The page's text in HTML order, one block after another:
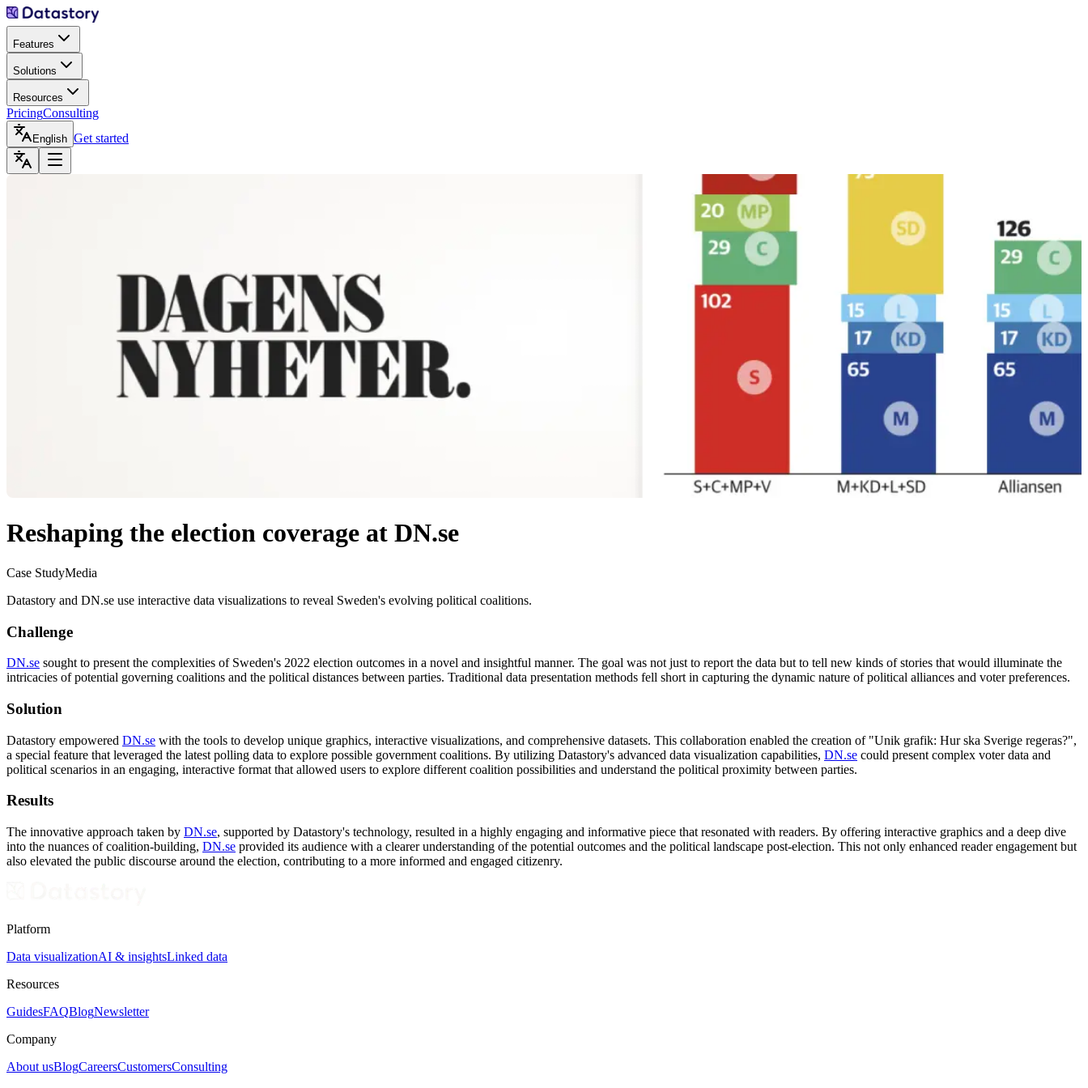
Features
Solutions
Resources
PricingConsulting
English Get started
Reshaping the election coverage at DN.se
Case StudyMedia
Datastory and DN.se use interactive data visualizations to reveal Sweden's evolving political coalitions.
Challenge
DN.se sought to present the complexities of Sweden's 2022 election outcomes in a novel and insightful manner. The goal was not just to report the data but to tell new kinds of stories that would illuminate the
intricacies of potential governing coalitions and the political distances between parties. Traditional data presentation methods fell short in capturing the dynamic nature of political alliances and voter preferences.
Solution
Datastory empowered DN.se with the tools to develop unique graphics, interactive visualizations, and comprehensive datasets. This collaboration enabled the creation of "Unik grafik: Hur ska Sverige regeras?",
a special feature that leveraged the latest polling data to explore possible government coalitions. By utilizing Datastory's advanced data visualization capabilities, DN.se could present complex voter data and
political scenarios in an engaging, interactive format that allowed users to explore different coalition possibilities and understand the political proximity between parties.
Results
The innovative approach taken by DN.se, supported by Datastory's technology, resulted in a highly engaging and informative piece that resonated with readers. By offering interactive graphics and a deep dive
into the nuances of coalition-building, DN.se provided its audience with a clearer understanding of the potential outcomes and the political landscape post-election. This not only enhanced reader engagement but
also elevated the public discourse around the election, contributing to a more informed and engaged citizenry.
Platform
Data visualizationAI & insightsLinked data
Resources
GuidesFAQBlogNewsletter
Company
About usBlogCareersCustomersConsulting